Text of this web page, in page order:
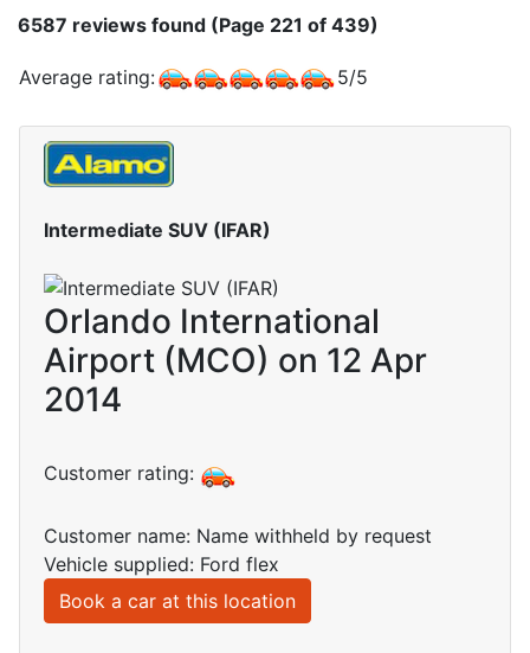
6587 reviews found (Page 221 of 439)
Average rating: 5/5
Intermediate SUV (IFAR)
Orlando International
Airport (MCO) on 12 Apr
2014
Customer rating:
Customer name: Name withheld by request
Vehicle supplied: Ford flex
Book a car at this location